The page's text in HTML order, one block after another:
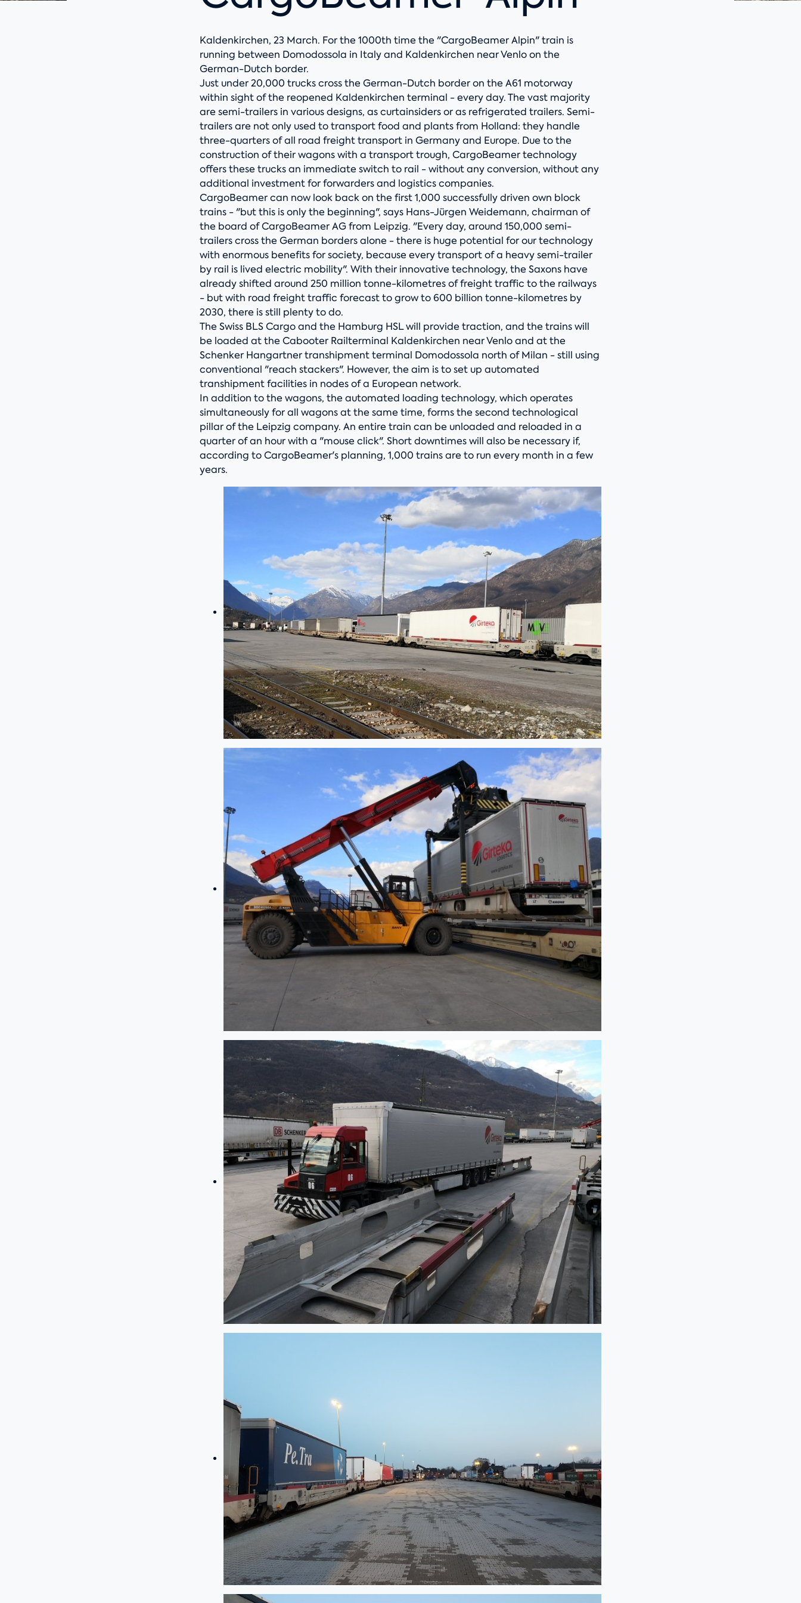
Kaldenkirchen, 23 March. For the 1000th time the "CargoBeamer Alpin" train is
running between Domodossola in Italy and Kaldenkirchen near Venlo on the
German-Dutch border.
Just under 20,000 trucks cross the German-Dutch border on the A61 motorway
within sight of the reopened Kaldenkirchen terminal - every day. The vast majority
are semi-trailers in various designs, as curtainsiders or as refrigerated trailers. Semi-
trailers are not only used to transport food and plants from Holland: they handle
three-quarters of all road freight transport in Germany and Europe. Due to the
construction of their wagons with a transport trough, CargoBeamer technology
offers these trucks an immediate switch to rail - without any conversion, without any
additional investment for forwarders and logistics companies.
CargoBeamer can now look back on the first 1,000 successfully driven own block
trains - "but this is only the beginning", says Hans-Jürgen Weidemann, chairman of
the board of CargoBeamer AG from Leipzig. "Every day, around 150,000 semi-
trailers cross the German borders alone - there is huge potential for our technology
with enormous benefits for society, because every transport of a heavy semi-trailer
by rail is lived electric mobility". With their innovative technology, the Saxons have
already shifted around 250 million tonne-kilometres of freight traffic to the railways
- but with road freight traffic forecast to grow to 600 billion tonne-kilometres by
2030, there is still plenty to do.
The Swiss BLS Cargo and the Hamburg HSL will provide traction, and the trains will
be loaded at the Cabooter Railterminal Kaldenkirchen near Venlo and at the
Schenker Hangartner transhipment terminal Domodossola north of Milan - still using
conventional "reach stackers". However, the aim is to set up automated
transhipment facilities in nodes of a European network.
In addition to the wagons, the automated loading technology, which operates
simultaneously for all wagons at the same time, forms the second technological
pillar of the Leipzig company. An entire train can be unloaded and reloaded in a
quarter of an hour with a "mouse click". Short downtimes will also be necessary if,
according to CargoBeamer's planning, 1,000 trains are to run every month in a few
years.